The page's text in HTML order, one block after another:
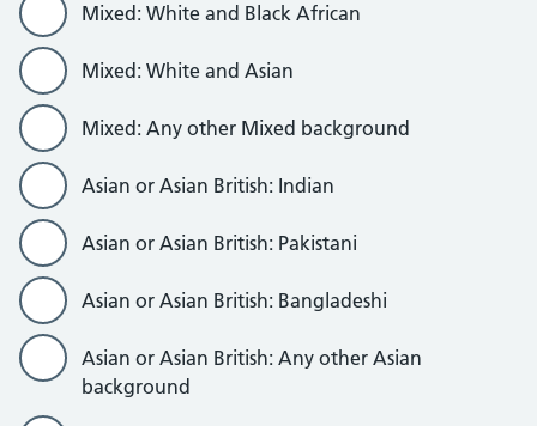
Mixed: White and Black African
Mixed: White and Asian
Mixed: Any other Mixed background
Asian or Asian British: Indian
Asian or Asian British: Pakistani
Asian or Asian British: Bangladeshi
Asian or Asian British: Any other Asian
background